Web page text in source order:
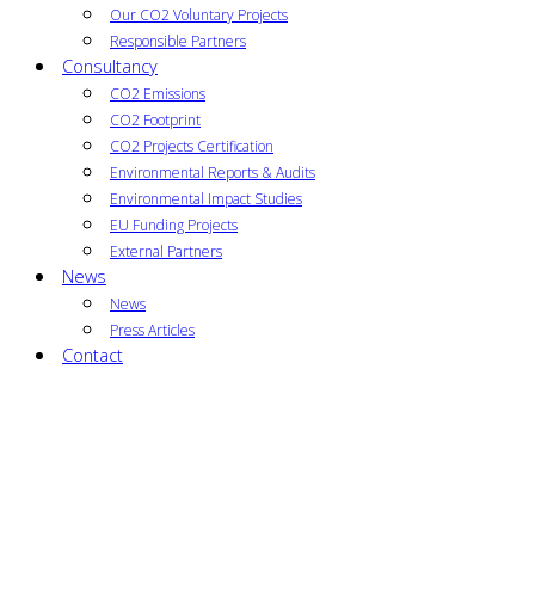
Our CO2 Voluntary Projects
Responsible Partners
Consultancy
CO2 Emissions
CO2 Footprint
CO2 Projects Certification
Environmental Reports & Audits
Environmental Impact Studies
EU Funding Projects
External Partners
News
News
Press Articles
Contact